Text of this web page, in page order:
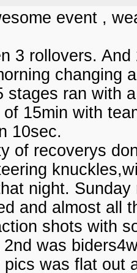
event ,
3 rollovers.
changing
stages ran with
15min with
10sec.
of recoverys
night.
and almost all
shots with
was
was flat out